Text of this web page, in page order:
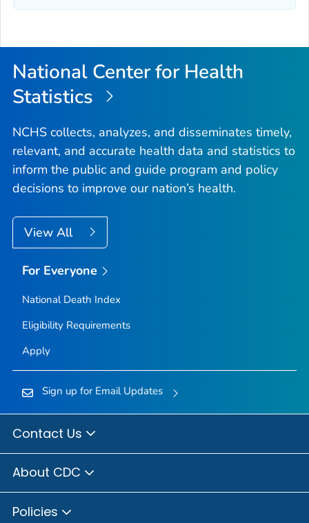
National Center for Health
Statistics
NCHS collects, analyzes, and disseminates timely,
relevant, and accurate health data and statistics to
inform the public and guide program and policy
decisions to improve our nation’s health.
View All
For Everyone
National Death Index
Eligibility Requirements
Apply
Sign up for Email Updates
Contact Us
About CDC
Policies